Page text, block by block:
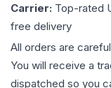
Carrier: Top-rated
free delivery
All orders are
You will receive a
dispatched so you